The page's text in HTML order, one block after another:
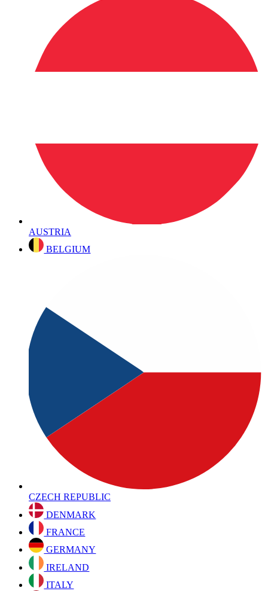
AUSTRIA
BELGIUM
CZECH REPUBLIC
DENMARK
FRANCE
GERMANY
IRELAND
ITALY